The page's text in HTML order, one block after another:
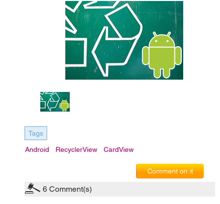
Tags
Android RecyclerView CardView
Comment on it
6 Comment(s)